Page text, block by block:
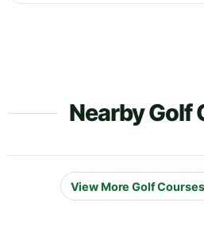
Nearby Golf
View More Golf